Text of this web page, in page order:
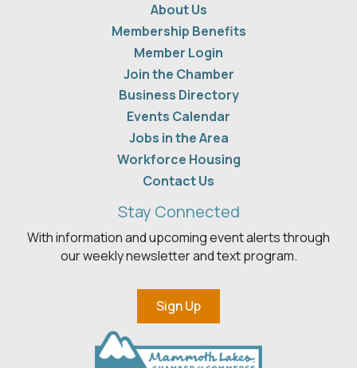
About Us
Membership Benefits
Member Login
Join the Chamber
Business Directory
Events Calendar
Jobs in the Area
Workforce Housing
Contact Us
Stay Connected
With information and upcoming event alerts through
our weekly newsletter and text program.
Sign Up